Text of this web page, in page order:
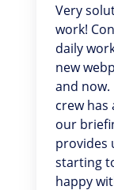
We
our
and the
quickly
us to
pleased